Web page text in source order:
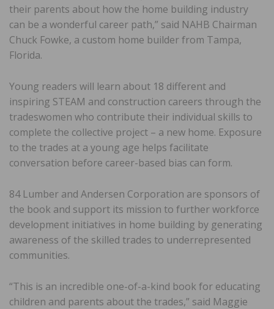
their parents about how the home building industry
can be a wonderful career path,” said NAHB Chairman
Chuck Fowke, a custom home builder from Tampa,
Florida.
Young readers will learn about 18 different and
inspiring STEAM and construction careers through the
tradeswomen who contribute their individual skills to
complete the collective project – a new home. Exposure
to the trades at a young age helps facilitate
conversation before career-based bias can form.
84 Lumber and Andersen Corporation are sponsors of
the book and support its mission to further workforce
development initiatives in home building by generating
awareness of the skilled trades to underrepresented
communities.
“This is an incredible one-of-a-kind book for educating
children and parents about the trades,” said Maggie